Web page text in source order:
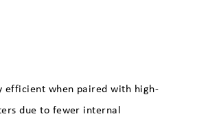
efficient when paired with high-
due to fewer internal